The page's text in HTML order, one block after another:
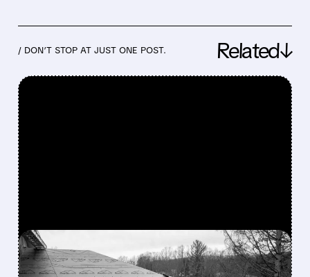
/ DON’T STOP AT JUST ONE POST. Related↓
FEATURED/04/19/2026 · 6:55 PM